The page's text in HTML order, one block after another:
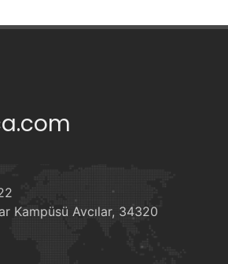
Kampüsü Avcılar, 34320